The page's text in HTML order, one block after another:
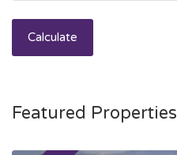
Calculate
Featured Properties